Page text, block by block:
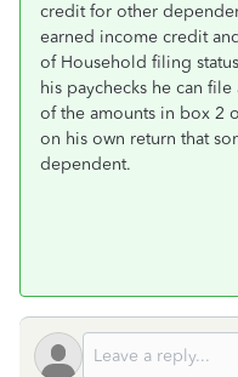
credit for other
earned income credit
of Household filing
his paychecks he can
of the amounts in box 2
on his own return that
dependent.